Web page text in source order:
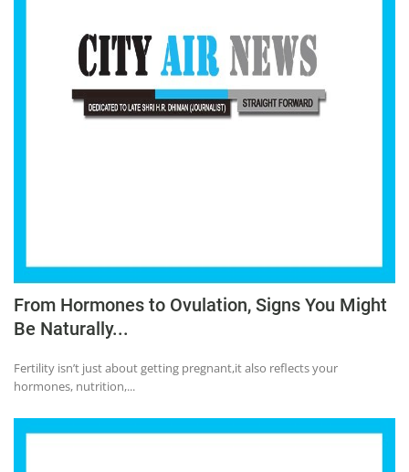
From Hormones to Ovulation, Signs You Might
Be Naturally...
Fertility isn’t just about getting pregnant,it also reflects your
hormones, nutrition,...